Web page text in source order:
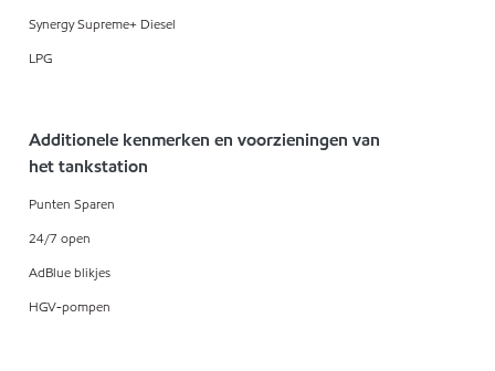
Synergy Supreme+ Diesel
LPG
Additionele kenmerken en voorzieningen van
het tankstation
Punten Sparen
24/7 open
AdBlue blikjes
HGV-pompen